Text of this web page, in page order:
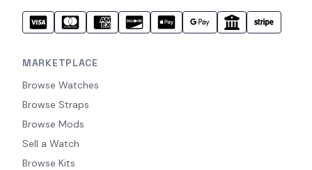
MARKETPLACE
Browse Watches
Browse Straps
Browse Mods
Sell a Watch
Browse Kits